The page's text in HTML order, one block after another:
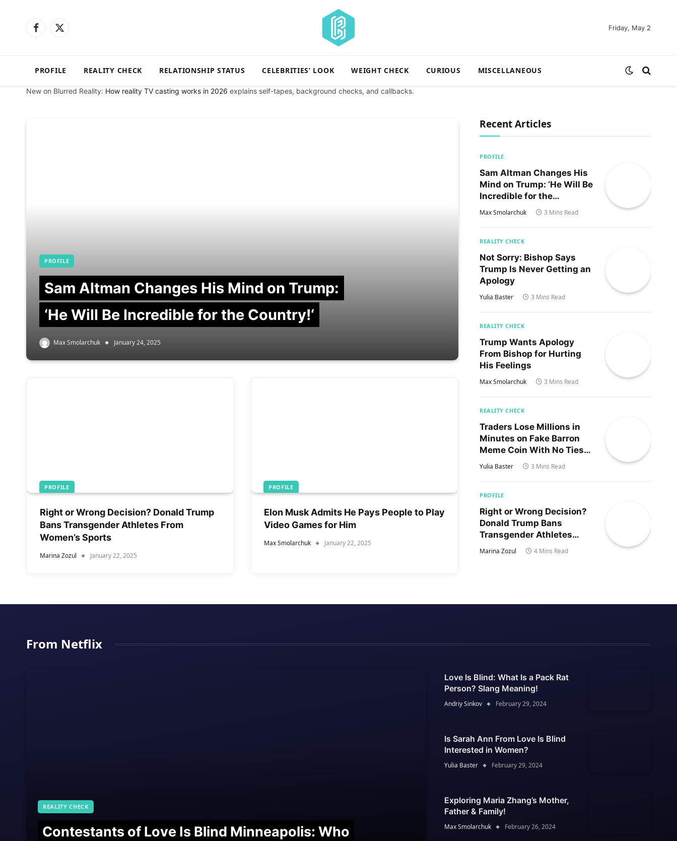
Facebook
X
Friday, May 2
PROFILE REALITY CHECK RELATIONSHIP STATUS CELEBRITIES’ LOOK WEIGHT CHECK CURIOUS MISCELLANEOUS
New on Blurred Reality: How reality TV casting works in 2026 explains self-tapes, background checks, and callbacks.
PROFILE
Sam Altman Changes His Mind on Trump:
‘He Will Be Incredible for the Country!‘
Max Smolarchuk January 24, 2025
PROFILE
Right or Wrong Decision? Donald Trump
Bans Transgender Athletes From
Women’s Sports
Marina Zozul January 22, 2025
PROFILE
Elon Musk Admits He Pays People to Play
Video Games for Him
Max Smolarchuk January 22, 2025
Recent Articles
PROFILE
Sam Altman Changes His
Mind on Trump: ‘He Will Be
Incredible for the
Country!‘
Max Smolarchuk 3 Mins Read
REALITY CHECK
Not Sorry: Bishop Says
Trump Is Never Getting an
Apology
Yulia Baster 3 Mins Read
REALITY CHECK
Trump Wants Apology
From Bishop for Hurting
His Feelings
Max Smolarchuk 3 Mins Read
REALITY CHECK
Traders Lose Millions in
Minutes on Fake Barron
Meme Coin With No Ties
to Trump’s Son
Yulia Baster 3 Mins Read
PROFILE
Right or Wrong Decision?
Donald Trump Bans
Transgender Athletes
From Women’s Sports
Marina Zozul 4 Mins Read
From Netflix
REALITY CHECK
Contestants of Love Is Blind Minneapolis: Who
Love Is Blind: What Is a Pack Rat
Person? Slang Meaning!
Andriy Sinkov February 29, 2024
Is Sarah Ann From Love Is Blind
Interested in Women?
Yulia Baster February 29, 2024
Exploring Maria Zhang’s Mother,
Father & Family!
Max Smolarchuk February 26, 2024